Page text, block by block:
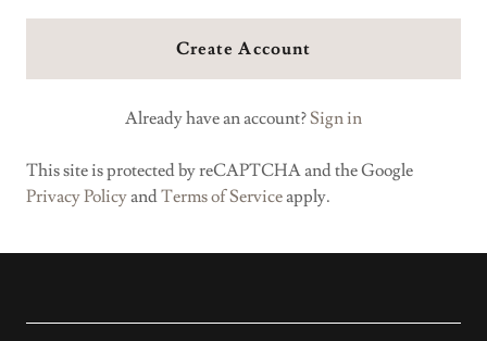
Create Account
Already have an account?Sign in
This site is protected by reCAPTCHA and the Google
Privacy PolicyandTerms of Serviceapply.